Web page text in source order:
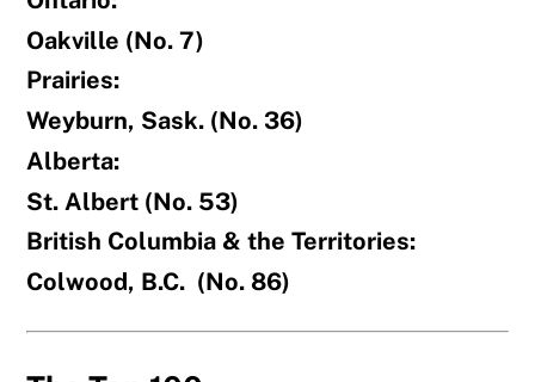
Oakville (No. 7)
Prairies:
Weyburn, Sask. (No. 36)
Alberta:
St. Albert (No. 53)
British Columbia & the Territories:
Colwood, B.C. (No. 86)